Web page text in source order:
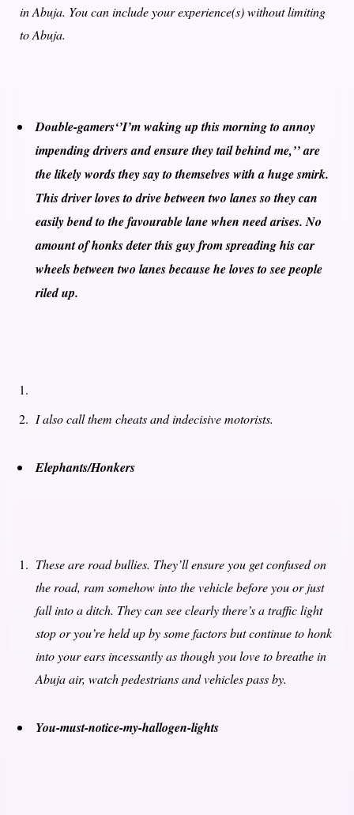
in Abuja. You can include your experience(s) without limiting
to Abuja.
Double-gamers‘’I’m waking up this morning to annoy
impending drivers and ensure they tail behind me,’’ are
the likely words they say to themselves with a huge smirk.
This driver loves to drive between two lanes so they can
easily bend to the favourable lane when need arises. No
amount of honks deter this guy from spreading his car
wheels between two lanes because he loves to see people
riled up.
I also call them cheats and indecisive motorists.
Elephants/Honkers
These are road bullies. They’ll ensure you get confused on
the road, ram somehow into the vehicle before you or just
fall into a ditch. They can see clearly there’s a traffic light
stop or you’re held up by some factors but continue to honk
into your ears incessantly as though you love to breathe in
Abuja air, watch pedestrians and vehicles pass by.
You-must-notice-my-hallogen-lights